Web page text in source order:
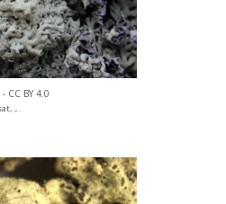
CC BY 4.0
., .